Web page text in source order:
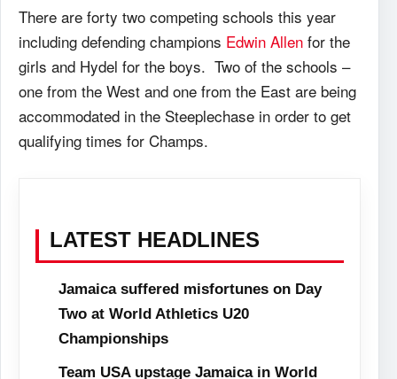
There are forty two competing schools this year
including defending champions Edwin Allen for the
girls and Hydel for the boys. Two of the schools –
one from the West and one from the East are being
accommodated in the Steeplechase in order to get
qualifying times for Champs.
LATEST HEADLINES
Jamaica suffered misfortunes on Day
Two at World Athletics U20
Championships
Team USA upstage Jamaica in World